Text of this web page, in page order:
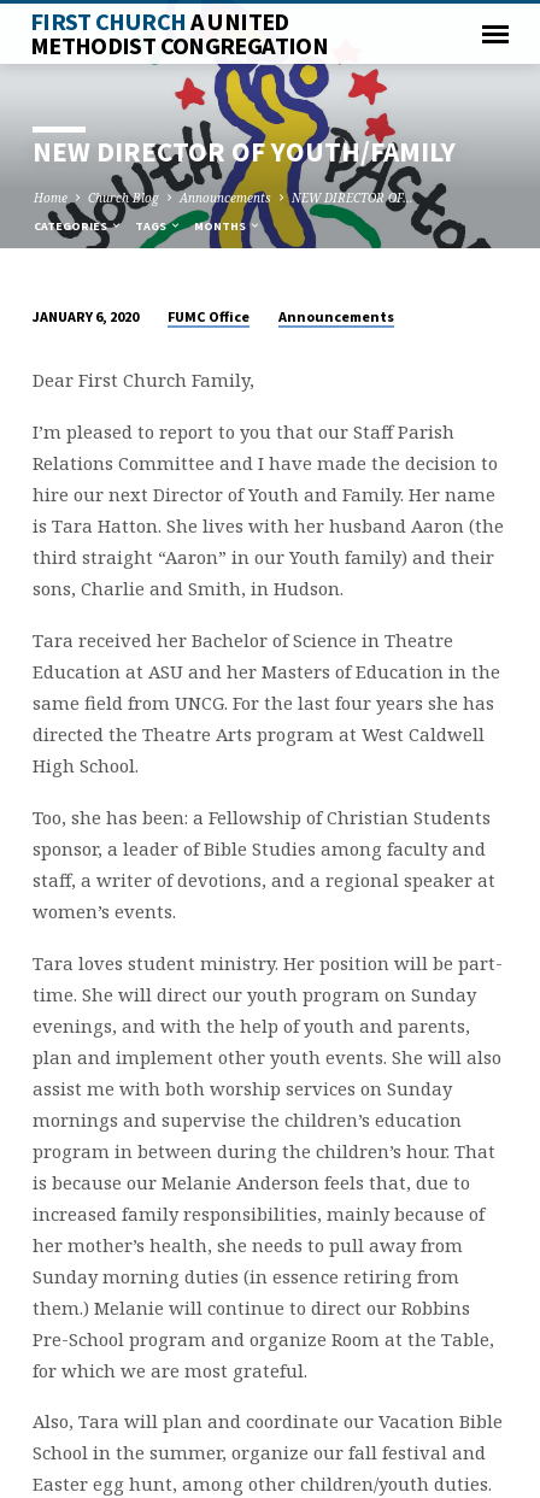
FIRST CHURCHA UNITED
METHODIST CONGREGATION
NEW DIRECTOR OF YOUTH/FAMILY
Home Church Blog Announcements NEW DIRECTOR OF…
CATEGORIES TAGS MONTHS
DIRECTOR
YOUTH/FAMILY
JANUARY 6, 2020 FUMC Office Announcements
Dear First Church Family,
I’m pleased to report to you that our Staff Parish
Relations Committee and I have made the decision to
hire our next Director of Youth and Family. Her name
is Tara Hatton. She lives with her husband Aaron (the
third straight “Aaron” in our Youth family) and their
sons, Charlie and Smith, in Hudson.
Tara received her Bachelor of Science in Theatre
Education at ASU and her Masters of Education in the
same field from UNCG. For the last four years she has
directed the Theatre Arts program at West Caldwell
High School.
Too, she has been: a Fellowship of Christian Students
sponsor, a leader of Bible Studies among faculty and
staff, a writer of devotions, and a regional speaker at
women’s events.
Tara loves student ministry. Her position will be part-
time. She will direct our youth program on Sunday
evenings, and with the help of youth and parents,
plan and implement other youth events. She will also
assist me with both worship services on Sunday
mornings and supervise the children’s education
program in between during the children’s hour. That
is because our Melanie Anderson feels that, due to
increased family responsibilities, mainly because of
her mother’s health, she needs to pull away from
Sunday morning duties (in essence retiring from
them.) Melanie will continue to direct our Robbins
Pre-School program and organize Room at the Table,
for which we are most grateful.
Also, Tara will plan and coordinate our Vacation Bible
School in the summer, organize our fall festival and
Easter egg hunt, among other children/youth duties.